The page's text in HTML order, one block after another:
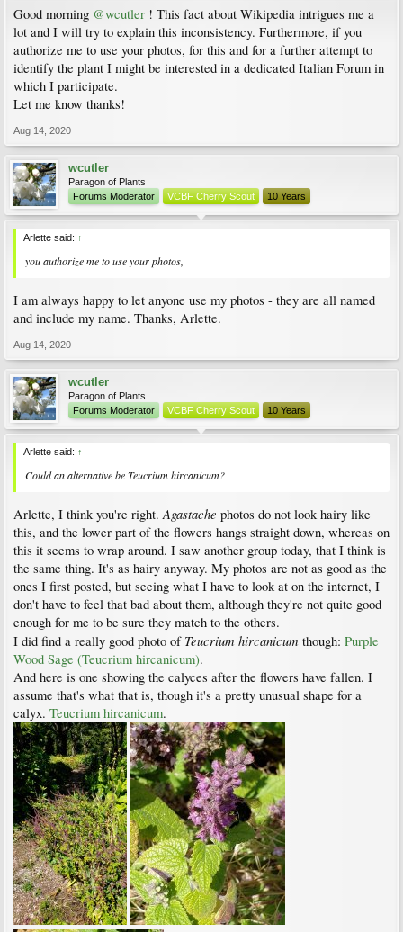
Good morning @wcutler ! This fact about Wikipedia intrigues me a
lot and I will try to explain this inconsistency. Furthermore, if you
authorize me to use your photos, for this and for a further attempt to
identify the plant I might be interested in a dedicated Italian Forum in
which I participate.
Let me know thanks!
Aug 14, 2020
wcutler
Paragon of Plants
Forums Moderator
VCBF Cherry Scout 10 Years
Arlette said: ↑
you authorize me to use your photos,
I am always happy to let anyone use my photos - they are all named
and include my name. Thanks, Arlette.
Aug 14, 2020
wcutler
Paragon of Plants
Forums Moderator
VCBF Cherry Scout 10 Years
Arlette said: ↑
Could an alternative beTeucrium hircanicum?
Arlette, I think you're right.Agastache photos do not look hairy like
this, and the lower part of the flowers hangs straight down, whereas on
this it seems to wrap around. I saw another group today, that I think is
the same thing. It's as hairy anyway. My photos are not as good as the
ones I first posted, but seeing what I have to look at on the internet, I
don't have to feel that bad about them, although they're not quite good
enough for me to be sure they match to the others.
I did find a really good photo of Teucrium hircanicum though: Purple
Wood Sage (Teucrium hircanicum).
And here is one showing the calyces after the flowers have fallen. I
assume that's what that is, though it's a pretty unusual shape for a
calyx. Teucrium hircanicum.